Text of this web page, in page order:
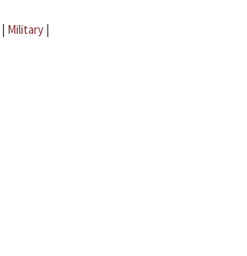
| Military |